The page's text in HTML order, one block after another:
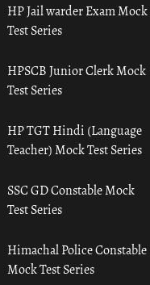
HP Jail warder Exam Mock
Test Series
HPSCB Junior Clerk Mock
Test Series
HP TGT Hindi (Language
Teacher) Mock Test Series
SSC GD Constable Mock
Test Series
Himachal Police Constable
Mock Test Series